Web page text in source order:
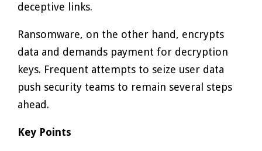
deceptive links.
Ransomware, on the other hand, encrypts
data and demands payment for decryption
keys. Frequent attempts to seize user data
push security teams to remain several steps
ahead.
Key Points